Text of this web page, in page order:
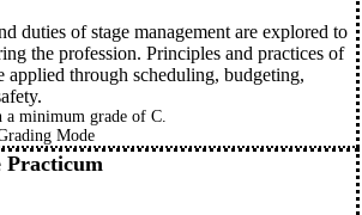
duties of stage management are explored to
the profession. Principles and practices of
applied through scheduling, budgeting,
a minimum grade of C.
Mode
Practicum